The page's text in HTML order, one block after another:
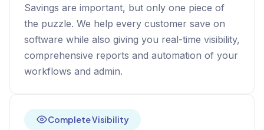
Savings are important, but only one piece of
the puzzle. We help every customer save on
software while also giving you real-time visibility,
comprehensive reports and automation of your
workflows and admin.
Complete Visibility